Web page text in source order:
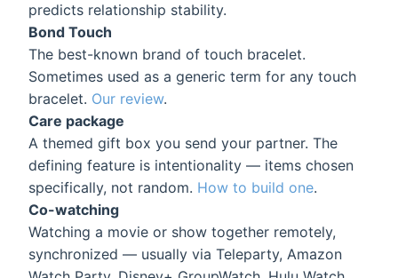
predicts relationship stability.
Bond Touch
The best-known brand of touch bracelet.
Sometimes used as a generic term for any touch
bracelet. Our review.
Care package
A themed gift box you send your partner. The
defining feature is intentionality — items chosen
specifically, not random. How to build one.
Co-watching
Watching a movie or show together remotely,
synchronized — usually via Teleparty, Amazon